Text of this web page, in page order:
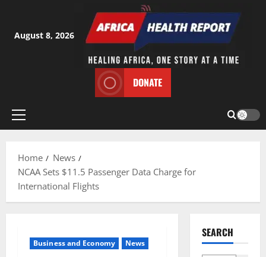
content
August 8, 2026
DONATE
Primary
Home
News
NCAA Sets $11.5 Passenger Data Charge for
International Flights
Business and Economy News
SEARCH